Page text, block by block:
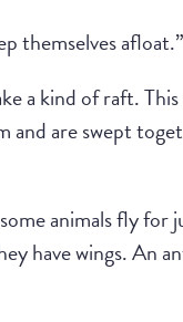
themselves afloat.”
a kind of raft.
and are swept
animals fly for
have wings. An